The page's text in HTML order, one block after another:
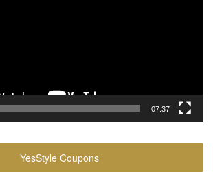
07:37
YesStyle Coupons